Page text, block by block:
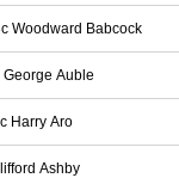
Woodward Babcock
George Auble
Harry Aro
Ashby